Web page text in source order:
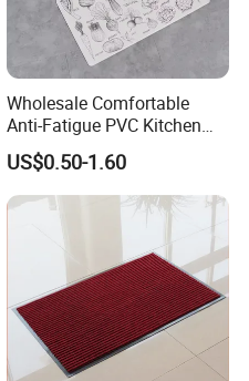
Wholesale Comfortable
Anti-Fatigue PVC Kitchen
Mat Waterproof and Anti-
Slip
US$0.50-1.60